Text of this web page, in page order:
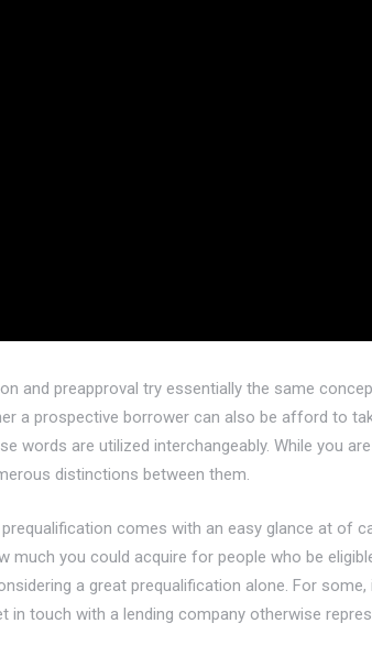
and preapproval try essentially the same
a prospective borrower can also be afford to
words are utilized interchangeably. While you
distinctions between them.
comes with an easy glance at of
much you could acquire for people who be
a great prequalification alone. For
in touch with a lending company otherwise